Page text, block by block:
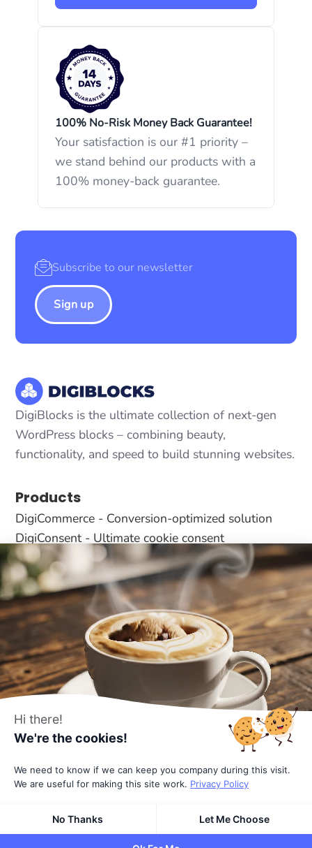
100% No-Risk Money Back Guarantee!
Your satisfaction is our #1 priority –
we stand behind our products with a
100% money-back guarantee.
Sign up
DigiBlocks is the ultimate collection of next-gen
WordPress blocks – combining beauty,
functionality, and speed to build stunning websites.
Products
DigiCommerce - Conversion-optimized solution
DigiConsent - Ultimate cookie consent
DigiFlash - Fastest theme ever made
Useful Links
About Us
All Blocks
Affiliates
Pricing
Terms
© 2026All rights reservedby DigiBlocks
Hi there!
We're the cookies!
We need to know if we can keep you company during this visit.
We are useful for making this site work. Privacy Policy
No Thanks Let Me Choose